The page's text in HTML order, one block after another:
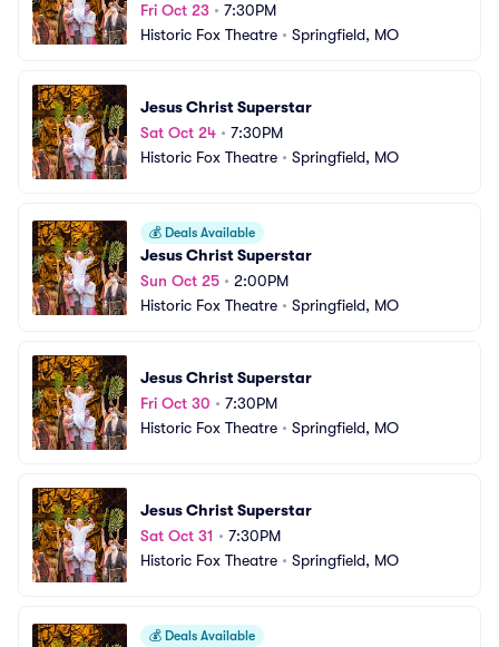
Fri Oct 23 • 7:30PM
Historic Fox Theatre • Springfield, MO
Jesus Christ Superstar
Sat Oct 24 • 7:30PM
Historic Fox Theatre • Springfield, MO
💰 Deals Available
Jesus Christ Superstar
Sun Oct 25 • 2:00PM
Historic Fox Theatre • Springfield, MO
Jesus Christ Superstar
Fri Oct 30 • 7:30PM
Historic Fox Theatre • Springfield, MO
Jesus Christ Superstar
Sat Oct 31 • 7:30PM
Historic Fox Theatre • Springfield, MO
💰 Deals Available